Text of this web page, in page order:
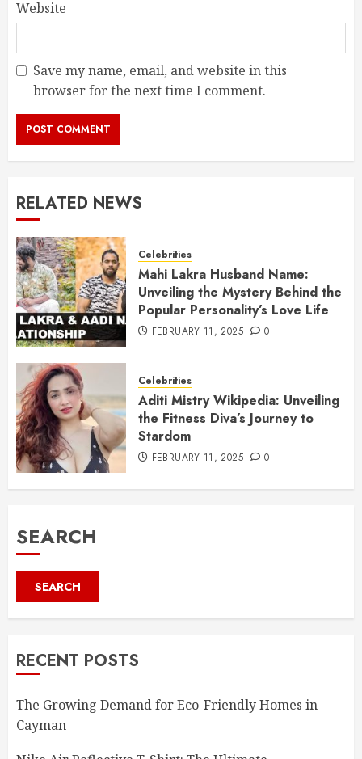
Website
Save my name, email, and website in this
browser for the next time I comment.
RELATED NEWS
Celebrities
Mahi Lakra Husband Name:
Unveiling the Mystery Behind the
Popular Personality’s Love Life
FEBRUARY 11, 2025 0
Celebrities
Aditi Mistry Wikipedia: Unveiling
the Fitness Diva’s Journey to
Stardom
FEBRUARY 11, 2025 0
SEARCH
SEARCH
RECENT POSTS
The Growing Demand for Eco-Friendly Homes in
Cayman